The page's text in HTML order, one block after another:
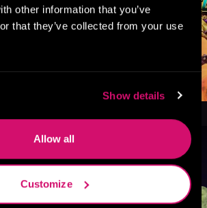
other information that you’ve
that they’ve collected from your use
Show details
Allow all
Customize
Genre